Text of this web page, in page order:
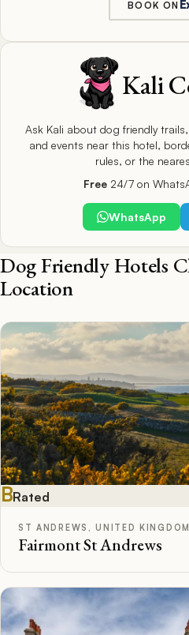
BOOK ON
Kali
Ask Kali about dog friendly
and events near this hotel,
rules, or the
Free24/7 on
WhatsApp
Dog Friendly Hotels
Location
BRated
ST ANDREWS, UNITED KINGDOM
Fairmont St Andrews